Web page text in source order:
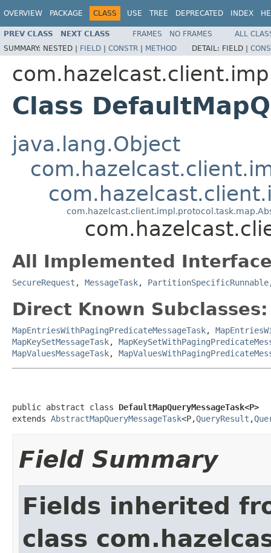
OVERVIEW PACKAGE CLASS USE TREE DEPRECATED INDEX
PREV CLASS NEXT CLASS FRAMES NO FRAMES
ALL
SUMMARY: NESTED | FIELD | CONSTR | METHOD DETAIL: FIELD |
Class
java.lang.Object
All Implemented
SecureRequest , MessageTask, PartitionSpecificRunnable
Direct Known Subclasses:
MapEntriesWithPagingPredicateMessageTask,
MapKeySetMessageTask,
MapValuesMessageTask,
public abstract class DefaultMapQueryMessageTask<P>
extends AbstractMapQueryMessageTask<P,QueryResult ,
Field Summary
Fields inherited
class